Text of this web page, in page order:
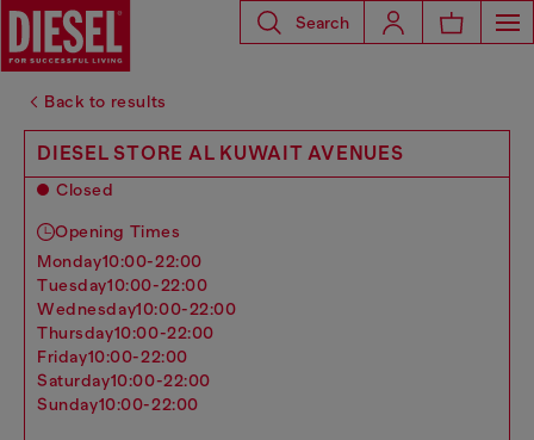
Search
Back to results
DIESEL STORE AL KUWAIT AVENUES
Closed
Opening Times
monday10:00-22:00
tuesday10:00-22:00
wednesday10:00-22:00
thursday10:00-22:00
friday10:00-22:00
saturday10:00-22:00
sunday10:00-22:00